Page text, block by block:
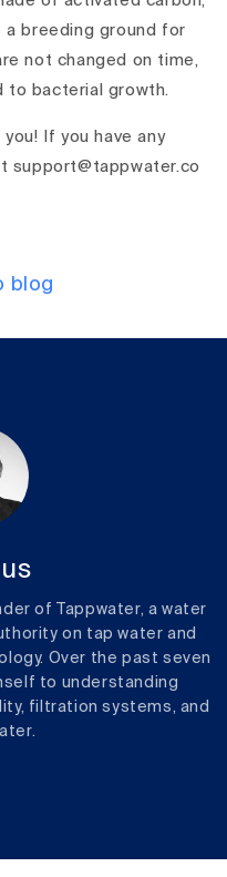
a breeding ground for
not changed on time,
to bacterial growth.
If you have any
support@tappwater.co
blog
of Tappwater, a water
on tap water and
Over the past seven
to understanding
filtration systems, and